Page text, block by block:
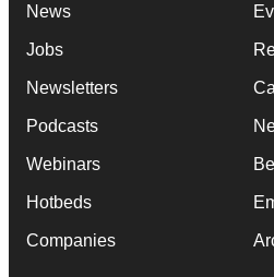
News
Jobs
Newsletters
Podcasts
Webinars
Hotbeds
Companies